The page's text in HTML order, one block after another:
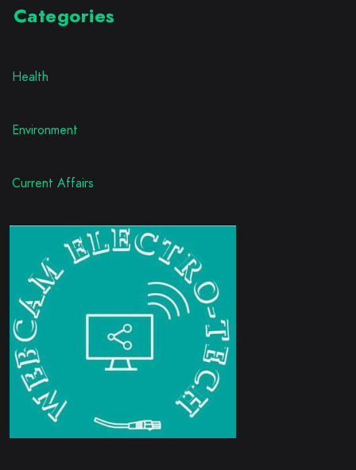
Categories
Health
Environment
Current Affairs